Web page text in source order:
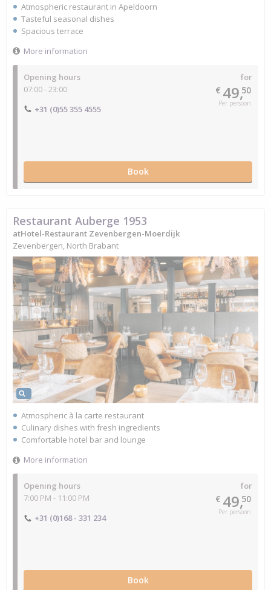
Opening hours
07:00 - 23:00
for
€ 49,50
Per persoon
+31 (0)55 355 4555
Book
Atmospheric restaurant in Apeldoorn
Tasteful seasonal dishes
Spacious terrace
More information
Opening hours
7:00 PM - 11:00 PM
for
€ 49,50
Per persoon
+31 (0)168 - 331 234
Book
Restaurant Auberge 1953
atHotel-Restaurant Zevenbergen-Moerdijk
Zevenbergen, North Brabant
Atmospheric à la carte restaurant
Culinary dishes with fresh ingredients
Comfortable hotel bar and lounge
More information